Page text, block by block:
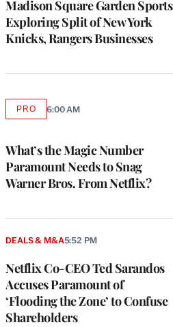
Madison Square Garden Sports
Exploring Split of New York
Knicks, Rangers Businesses
What’s the Magic Number
Paramount Needs to Snag
Warner Bros. From Netflix?
PROAVAILABLE
MEMBERS
6:00 AM
Netflix Co-CEO Ted Sarandos
Accuses Paramount of
‘Flooding the Zone’ to Confuse
Shareholders
DEALS & M&A5:52 PM